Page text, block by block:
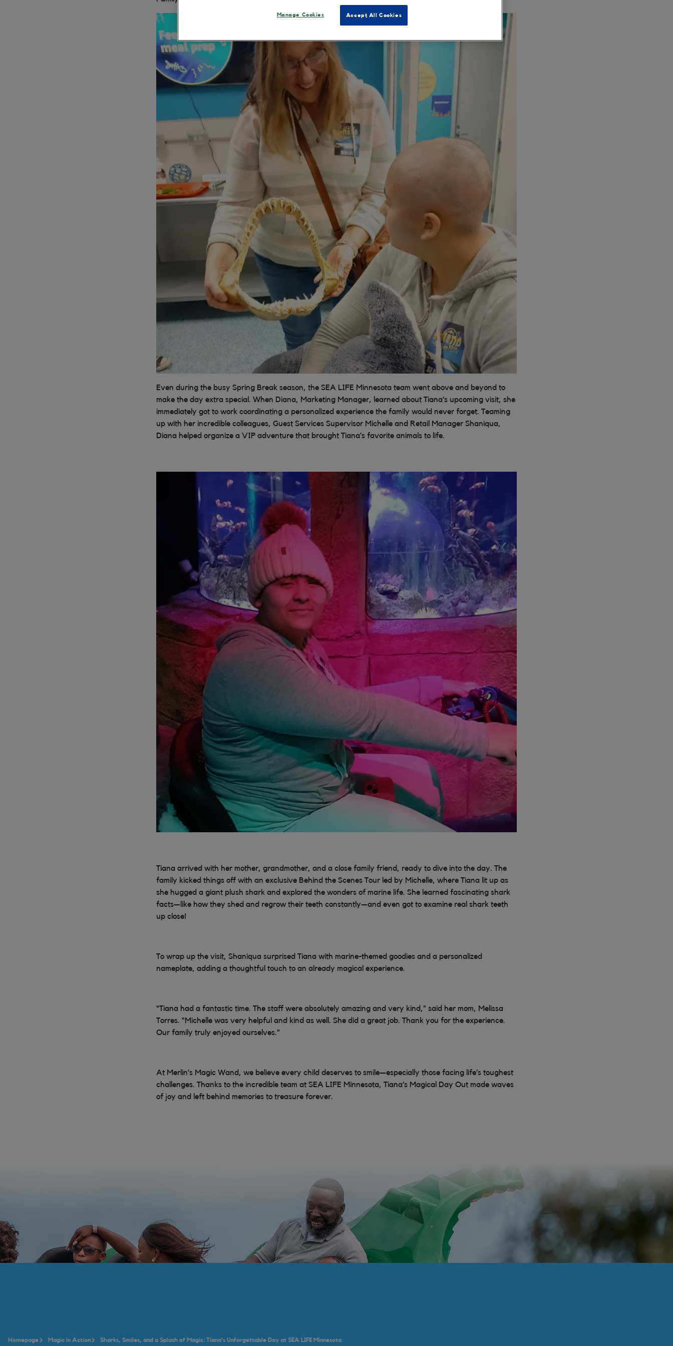
Even during the busy Spring Break season, the SEA LIFE Minnesota team went above and beyond to
make the day extra special. When Diana, Marketing Manager, learned about Tiana’s upcoming visit, she
immediately got to work coordinating a personalized experience the family would never forget. Teaming
up with her incredible colleagues, Guest Services Supervisor Michelle and Retail Manager Shaniqua,
Diana helped organize a VIP adventure that brought Tiana’s favorite animals to life.
Tiana arrived with her mother, grandmother, and a close family friend, ready to dive into the day. The
family kicked things off with an exclusive Behind the Scenes Tour led by Michelle, where Tiana lit up as
she hugged a giant plush shark and explored the wonders of marine life. She learned fascinating shark
facts—like how they shed and regrow their teeth constantly—and even got to examine real shark teeth
up close!
To wrap up the visit, Shaniqua surprised Tiana with marine-themed goodies and a personalized
nameplate, adding a thoughtful touch to an already magical experience.
“Tiana had a fantastic time. The staff were absolutely amazing and very kind,” said her mom, Melissa
Torres. “Michelle was very helpful and kind as well. She did a great job. Thank you for the experience.
Our family truly enjoyed ourselves.”
At Merlin’s Magic Wand, we believe every child deserves to smile—especially those facing life’s toughest
challenges. Thanks to the incredible team at SEA LIFE Minnesota, Tiana’s Magical Day Out made waves
of joy and left behind memories to treasure forever.
Homepage Magic in Action Sharks, Smiles, and a Splash of Magic: Tiana's Unforgettable Day at SEA LIFE Minnesota
Accept All Cookies
Manage Cookies